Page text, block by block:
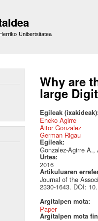
Unibertsitatea
Why are
large
Egileak (ixakideak):
Eneko Agirre
Aitor Gonzalez
German Rigau
Egileak:
Gonzalez-Agirre
Urtea:
2016
Artikuluaren
Journal of the
2330-1643. DOI:
Argitalpen mota:
Paper
Argitalpen mota